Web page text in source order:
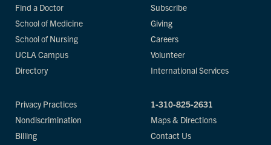
Find a Doctor
School of Medicine
School of Nursing
UCLA Campus
Directory
Subscribe
Giving
Careers
Volunteer
International Services
Privacy Practices
Nondiscrimination
Billing
1-310-825-2631
Maps & Directions
Contact Us